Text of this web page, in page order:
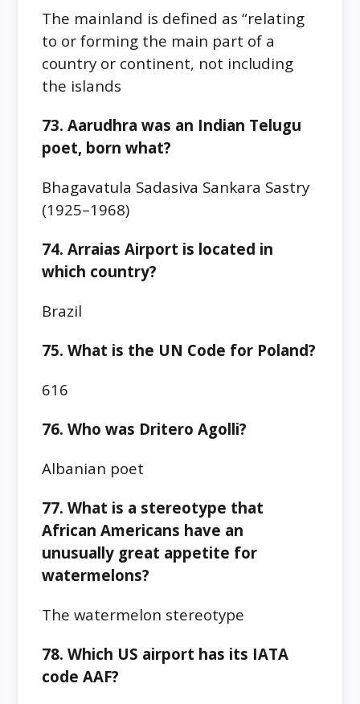
The mainland is defined as “relating
to or forming the main part of a
country or continent, not including
the islands
73. Aarudhra was an Indian Telugu
poet, born what?
Bhagavatula Sadasiva Sankara Sastry
(1925–1968)
74. Arraias Airport is located in
which country?
Brazil
75. What is the UN Code for Poland?
616
76. Who was Dritero Agolli?
Albanian poet
77. What is a stereotype that
African Americans have an
unusually great appetite for
watermelons?
The watermelon stereotype
78. Which US airport has its IATA
code AAF?